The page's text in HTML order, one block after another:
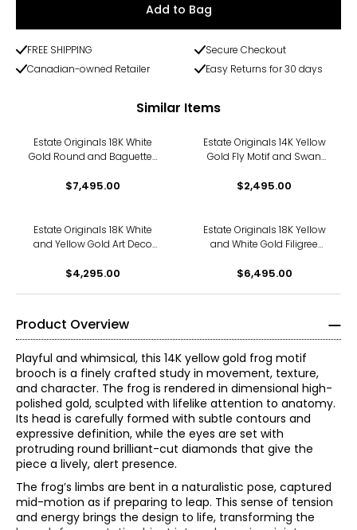
Add to Bag
FREE SHIPPING
Secure Checkout
Canadian-owned Retailer
Easy Returns for 30 days
Similar Items
Estate Originals 18K White
Gold Round and Baguette-
Brooch
$7,495.00
Estate Originals 14K Yellow
Gold Fly Motif and Swan
$2,495.00
Estate Originals 18K White
and Yellow Gold Art Deco
Cubic Zirconia
$4,295.00
Estate Originals 18K Yellow
and White Gold Filigree
$6,495.00
Product Overview
Playful and whimsical, this 14K yellow gold frog motif
brooch is a finely crafted study in movement, texture,
and character. The frog is rendered in dimensional high-
polished gold, sculpted with lifelike attention to anatomy.
Its head is carefully formed with subtle contours and
expressive definition, while the eyes are set with
protruding round brilliant-cut diamonds that give the
piece a lively, alert presence.
The frog’s limbs are bent in a naturalistic pose, captured
mid-motion as if preparing to leap. This sense of tension
and energy brings the design to life, transforming the
The Four Cs of Diamonds